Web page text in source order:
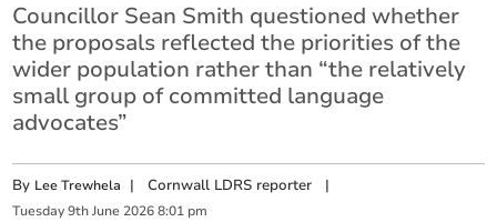
Councillor Sean Smith questioned whether
the proposals reflected the priorities of the
wider population rather than “the relatively
small group of committed language
advocates”
By Lee Trewhela |Cornwall LDRS reporter |
Tuesday 9th June 2026 8:01 pm